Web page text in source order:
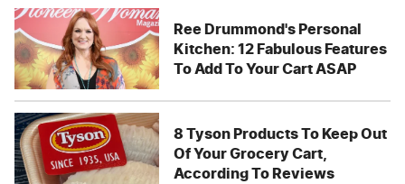
Ree Drummond's Personal
Kitchen: 12 Fabulous Features
To Add To Your Cart ASAP
8 Tyson Products To Keep Out
Of Your Grocery Cart,
According To Reviews